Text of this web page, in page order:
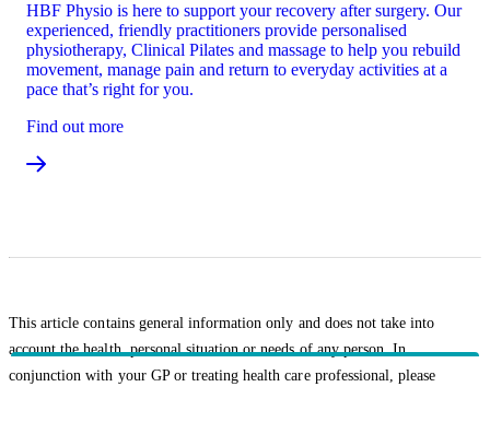
HBF Physio is here to support your recovery after surgery. Our
experienced, friendly practitioners provide personalised
physiotherapy, Clinical Pilates and massage to help you rebuild
movement, manage pain and return to everyday activities at a
pace that’s right for you.
Find out more
This article contains general information only and does not take into
account the health, personal situation or needs of any person. In
conjunction with your GP or treating health care professional, please